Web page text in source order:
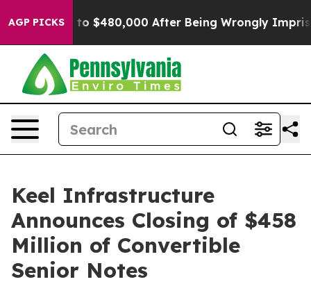
AGP PICKS
Up to $480,000 After Being Wrongly Imprisoned
Keel Infrastructure
Announces Closing of $458
Million of Convertible
Senior Notes